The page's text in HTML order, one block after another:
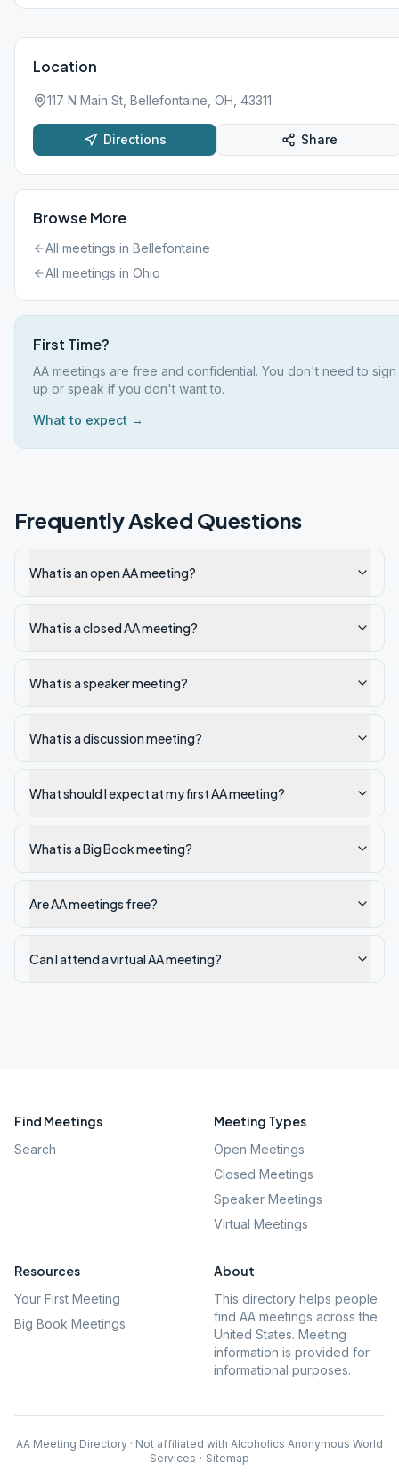
Location
117 N Main St, Bellefontaine, OH, 43311
Directions Share
Browse More
All meetings in Bellefontaine
All meetings in Ohio
First Time?
AA meetings are free and confidential. You don't need to sign
up or speak if you don't want to.
What to expect →
Frequently Asked Questions
What is an open AA meeting?
What is a closed AA meeting?
What is a speaker meeting?
What is a discussion meeting?
What should I expect at my first AA meeting?
What is a Big Book meeting?
Are AA meetings free?
Can I attend a virtual AA meeting?
Find Meetings
Search
Meeting Types
Open Meetings
Closed Meetings
Speaker Meetings
Virtual Meetings
Resources
Your First Meeting
Big Book Meetings
About
This directory helps people
find AA meetings across the
United States. Meeting
information is provided for
informational purposes.
AA Meeting Directory · Not affiliated with Alcoholics Anonymous World
Services · Sitemap